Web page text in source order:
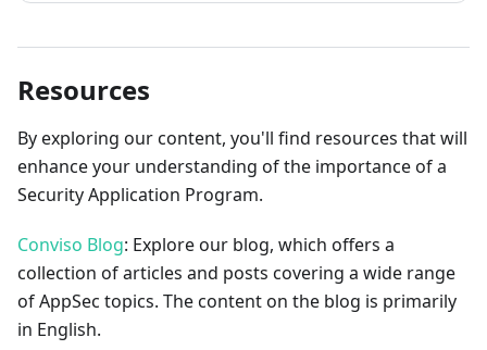
Resources
By exploring our content, you'll find resources that will
enhance your understanding of the importance of a
Security Application Program.
Conviso Blog: Explore our blog, which offers a
collection of articles and posts covering a wide range
of AppSec topics. The content on the blog is primarily
in English.